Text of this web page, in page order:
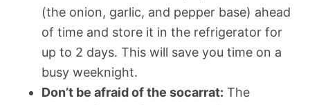
(the onion, garlic, and pepper base) ahead
of time and store it in the refrigerator for
up to 2 days. This will save you time on a
busy weeknight.
Don’t be afraid of the socarrat: The